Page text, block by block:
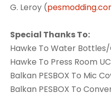
G. Leroy (
Special Thanks To:
Hawke To Water
Hawke To Press Room
Balkan PESBOX To Mic
Balkan PESBOX To